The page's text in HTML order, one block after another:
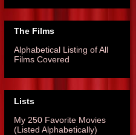
The Films
Alphabetical Listing of All
Films Covered
Lists
My 250 Favorite Movies
(Listed Alphabetically)